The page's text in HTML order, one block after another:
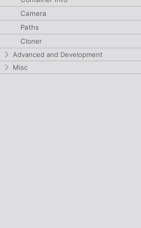
Camera
Paths
Cloner
Advanced and Development
Misc